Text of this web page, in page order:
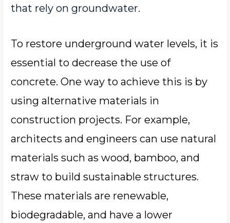
that rely on groundwater.
To restore underground water levels, it is
essential to decrease the use of
concrete. One way to achieve this is by
using alternative materials in
construction projects. For example,
architects and engineers can use natural
materials such as wood, bamboo, and
straw to build sustainable structures.
These materials are renewable,
biodegradable, and have a lower